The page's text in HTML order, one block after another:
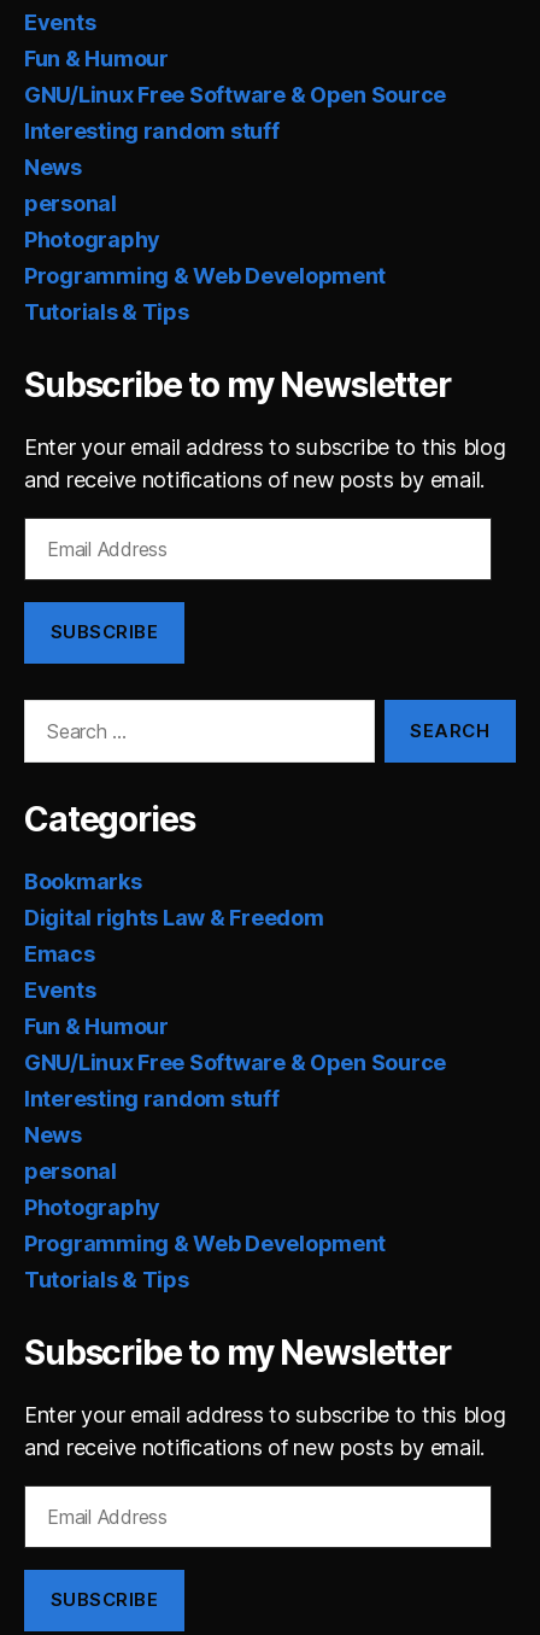
Events
Fun & Humour
GNU/Linux Free Software & Open Source
Interesting random stuff
News
personal
Photography
Programming & Web Development
Tutorials & Tips
Subscribe to my Newsletter
Enter your email address to subscribe to this blog
and receive notifications of new posts by email.
Address
SUBSCRIBE
Categories
Bookmarks
Digital rights Law & Freedom
Emacs
Events
Fun & Humour
GNU/Linux Free Software & Open Source
Interesting random stuff
News
personal
Photography
Programming & Web Development
Tutorials & Tips
Subscribe to my Newsletter
Enter your email address to subscribe to this blog
and receive notifications of new posts by email.
Address
SUBSCRIBE